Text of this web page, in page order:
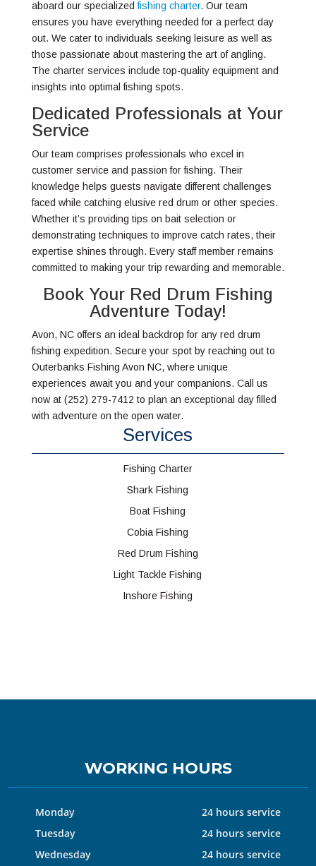
aboard our specializedfishing charter. Our team
ensures you have everything needed for a perfect day
out. We cater to individuals seeking leisure as well as
those passionate about mastering the art of angling.
The charter services include top-quality equipment and
insights into optimal fishing spots.
Dedicated Professionals at Your
Service
Our team comprises professionals who excel in
customer service and passion for fishing. Their
knowledge helps guests navigate different challenges
faced while catching elusive red drum or other species.
Whether it’s providing tips on bait selection or
demonstrating techniques to improve catch rates, their
expertise shines through. Every staff member remains
committed to making your trip rewarding and memorable.
Book Your Red Drum Fishing
Adventure Today!
Avon, NC offers an ideal backdrop for any red drum
fishing expedition. Secure your spot by reaching out to
Outerbanks Fishing Avon NC, where unique
experiences await you and your companions. Call us
now at (252) 279-7412 to plan an exceptional day filled
with adventure on the open water.
Services
Fishing Charter
Shark Fishing
Boat Fishing
Cobia Fishing
Red Drum Fishing
Light Tackle Fishing
Inshore Fishing
WORKING HOURS
Monday
24 hours service
Tuesday
24 hours service
Wednesday
24 hours service